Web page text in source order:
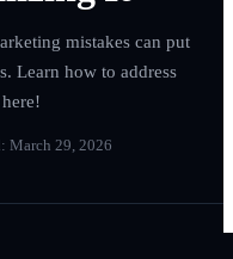
mistakes can put
Learn how to address
March 29, 2026